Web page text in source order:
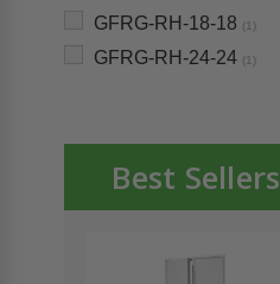
GFRG-RH-18-18 (1)
GFRG-RH-24-24 (1)
Best Sellers